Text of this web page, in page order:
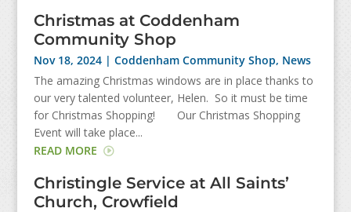
Christmas at Coddenham
Community Shop
Nov 18, 2024| Coddenham Community Shop, News
The amazing Christmas windows are in place thanks to
our very talented volunteer, Helen. So it must be time
for Christmas Shopping! Our Christmas Shopping
Event will take place...
READ MORE
Christingle Service at All Saints’
Church, Crowfield